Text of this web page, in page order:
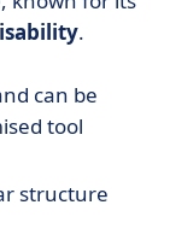
.
can be
tool
structure